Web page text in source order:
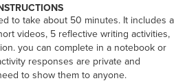
to take about 50 minutes. It includes a
videos, 5 reflective writing activities,
you can complete in a notebook or
responses are private and
to show them to anyone.